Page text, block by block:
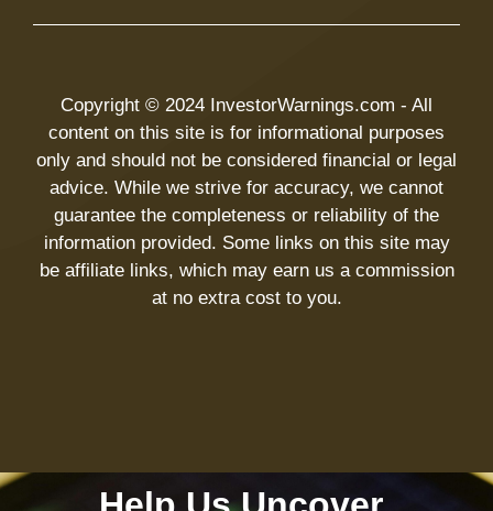
Copyright © 2024 InvestorWarnings.com - All
content on this site is for informational purposes
only and should not be considered financial or legal
advice. While we strive for accuracy, we cannot
guarantee the completeness or reliability of the
information provided. Some links on this site may
be affiliate links, which may earn us a commission
at no extra cost to you.